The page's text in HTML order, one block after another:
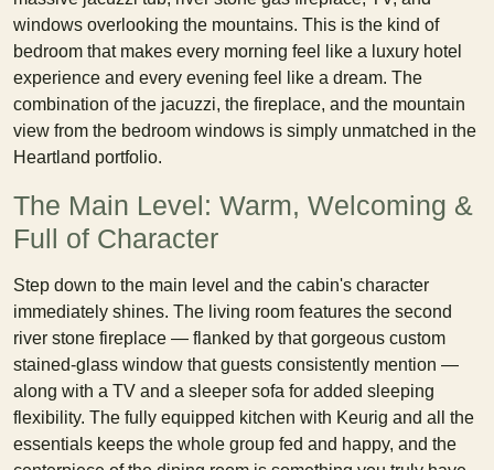
windows overlooking the mountains. This is the kind of
bedroom that makes every morning feel like a luxury hotel
experience and every evening feel like a dream. The
combination of the jacuzzi, the fireplace, and the mountain
view from the bedroom windows is simply unmatched in the
Heartland portfolio.
The Main Level: Warm, Welcoming &
Full of Character
Step down to the main level and the cabin's character
immediately shines. The living room features the second
river stone fireplace — flanked by that gorgeous custom
stained-glass window that guests consistently mention —
along with a TV and a sleeper sofa for added sleeping
flexibility. The fully equipped kitchen with Keurig and all the
essentials keeps the whole group fed and happy, and the